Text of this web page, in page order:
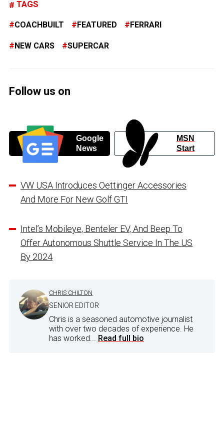
TAGS
COACHBUILT FEATURED FERRARI
NEW CARS SUPERCAR
Follow us on
Google
News
MSN
Start
VW USA Introduces Oettinger Accessories
And More For New Golf GTI
Intel’s Mobileye, Benteler EV, And Beep To
Offer Autonomous Shuttle Service In The US
By 2024
CHRIS CHILTON
SENIOR EDITOR
Chris is a seasoned automotive journalist
with over two decades of experience. He
has worked... Read full bio